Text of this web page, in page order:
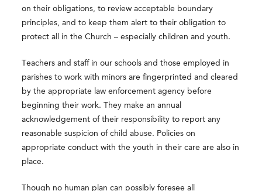
on their obligations, to review acceptable boundary
principles, and to keep them alert to their obligation to
protect all in the Church – especially children and youth.
Teachers and staff in our schools and those employed in
parishes to work with minors are fingerprinted and cleared
by the appropriate law enforcement agency before
beginning their work. They make an annual
acknowledgement of their responsibility to report any
reasonable suspicion of child abuse. Policies on
appropriate conduct with the youth in their care are also in
place.
Though no human plan can possibly foresee all